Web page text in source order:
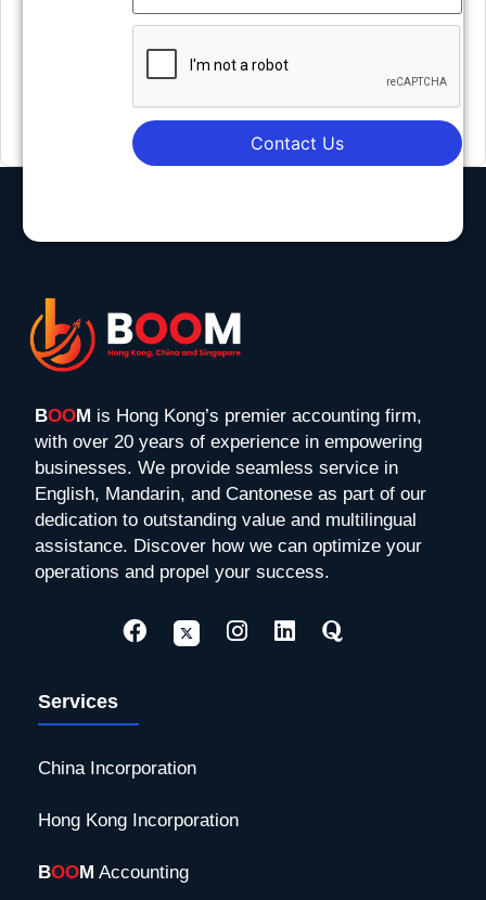
Contact Us
BOOM is Hong Kong’s premier accounting firm,
with over 20 years of experience in empowering
businesses. We provide seamless service in
English, Mandarin, and Cantonese as part of our
dedication to outstanding value and multilingual
assistance. Discover how we can optimize your
operations and propel your success.
Services
China Incorporation
Hong Kong Incorporation
BOOM Accounting